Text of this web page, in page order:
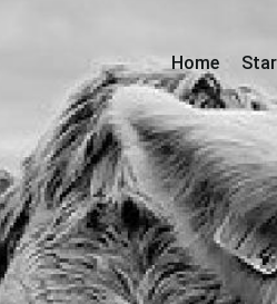
Home